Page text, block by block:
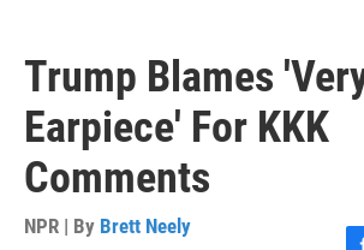
Trump Blames
Earpiece' For KKK
Comments
NPR | By Brett Neely